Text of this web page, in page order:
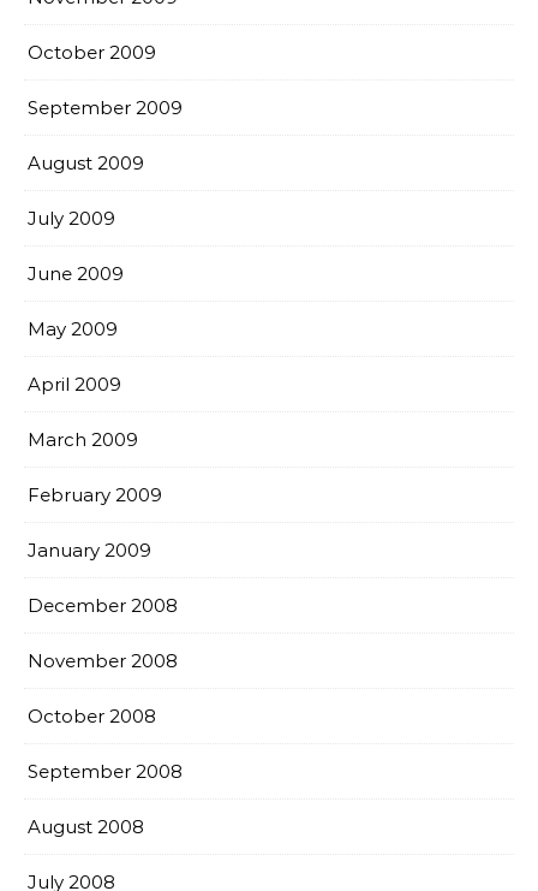
October 2009
September 2009
August 2009
July 2009
June 2009
May 2009
April 2009
March 2009
February 2009
January 2009
December 2008
November 2008
October 2008
September 2008
August 2008
July 2008